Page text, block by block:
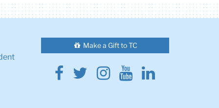
Make a Gift to TC
Facebook
Twitter
Instagram
YoutubeLinkedin